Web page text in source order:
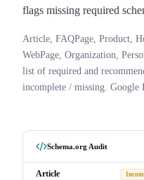
flags missing required
Article, FAQPage, Product,
WebPage, Organization,
list of required and
incomplete / missing. Google
Schema.org Audit
Article